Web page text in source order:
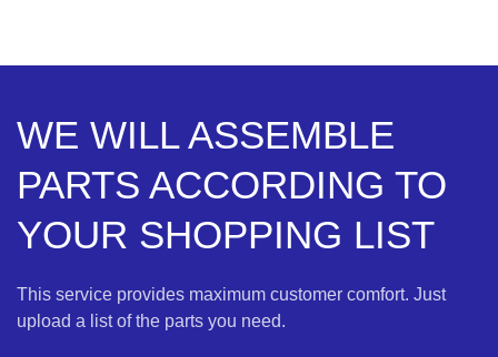
WE WILL ASSEMBLE
PARTS ACCORDING TO
YOUR SHOPPING LIST
This service provides maximum customer comfort. Just
upload a list of the parts you need.